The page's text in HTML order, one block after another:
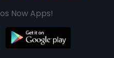
Now Apps!